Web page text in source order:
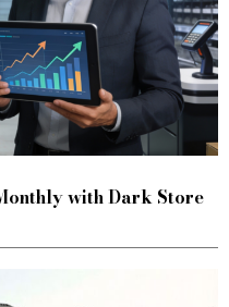
with Dark Store